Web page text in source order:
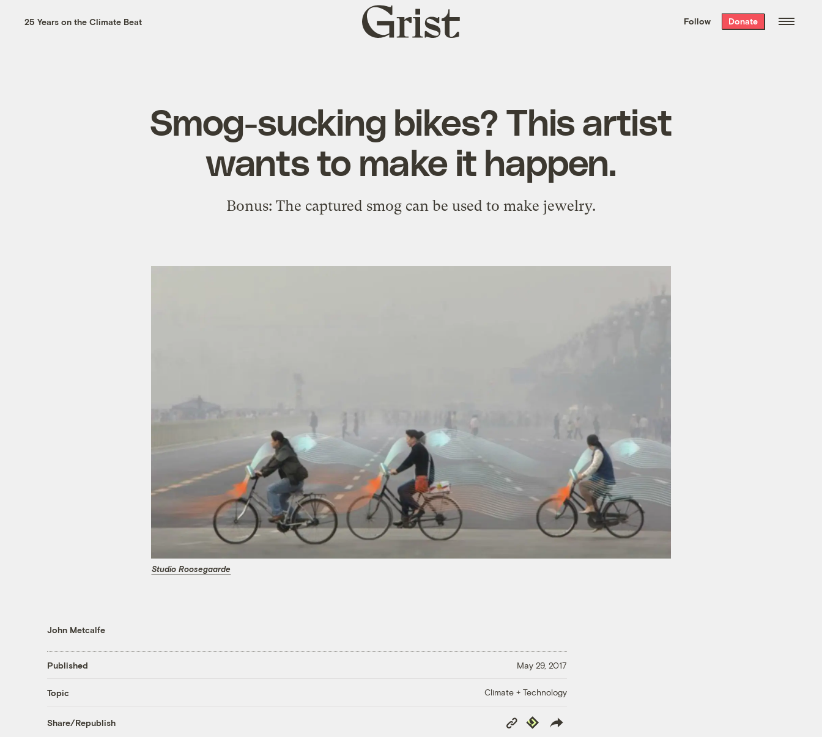
the week’s best
. Delivered free every
25 Years on the Climate Beat
Grist
home
Follow Donate
Smog-sucking bikes? This artist
wants to make it happen.
Bonus: The captured smog can be used to make jewelry.
Studio Roosegaarde
John Metcalfe
Published May 29, 2017
Topic Climate + Technology
Share/Republish
Copy
Link
Republish